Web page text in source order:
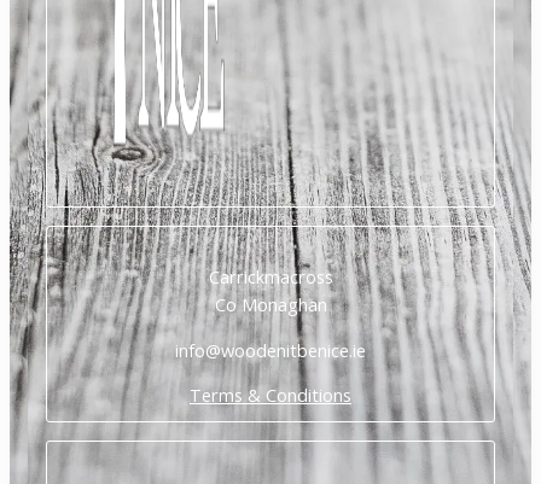
Carrickmacross
Co Monaghan
info@woodenitbenice.ie
Terms & Conditions